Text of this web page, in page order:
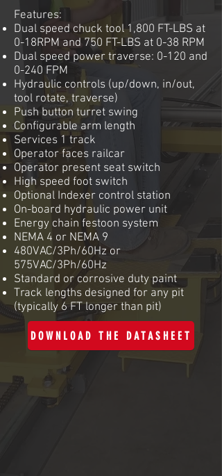
Features:
Dual speed chuck tool 1,800 FT-LBS at
0-18RPM and 750 FT-LBS at 0-38 RPM
Dual speed power traverse: 0-120 and
0-240 FPM
Hydraulic controls (up/down, in/out,
tool rotate, traverse)
Push button turret swing
Configurable arm length
Services 1 track
Operator faces railcar
Operator present seat switch
High speed foot switch
Optional Indexer control station
On-board hydraulic power unit
Energy chain festoon system
NEMA 4 or NEMA 9
480VAC/3Ph/60Hz or
575VAC/3Ph/60Hz
Standard or corrosive duty paint
Track lengths designed for any pit
(typically 6 FT longer than pit)
DOWNLOAD THE DATASHEET